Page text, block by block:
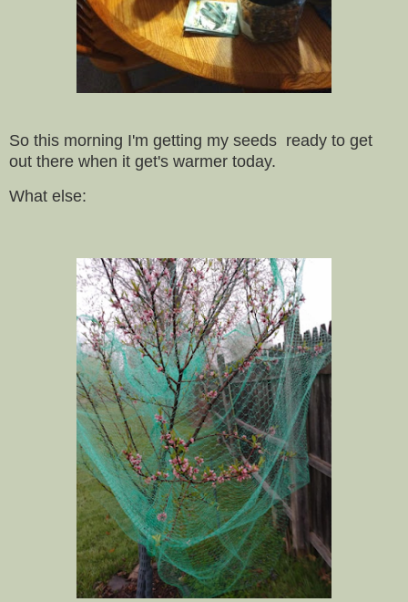
So this morning I'm getting my seeds ready to get
out there when it get's warmer today.
What else: